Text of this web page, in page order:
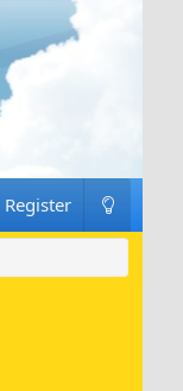
Register